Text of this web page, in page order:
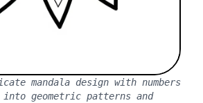
mandala design with numbers
geometric patterns and